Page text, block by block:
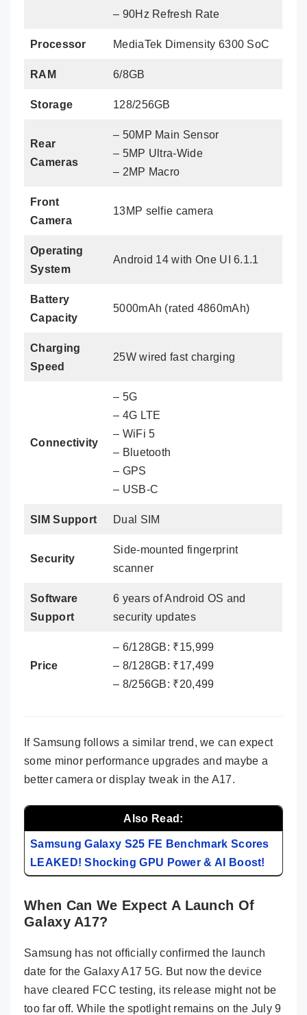
– 90Hz Refresh Rate
Processor MediaTek Dimensity 6300 SoC
RAM 6/8GB
Storage 128/256GB
Rear
Cameras
– 50MP Main Sensor
– 5MP Ultra-Wide
– 2MP Macro
Front
Camera
13MP selfie camera
Operating
System
Android 14 with One UI 6.1.1
Battery
Capacity
5000mAh (rated 4860mAh)
Charging
Speed
25W wired fast charging
Connectivity
– 5G
– 4G LTE
– WiFi 5
– Bluetooth
– GPS
– USB-C
SIM Support Dual SIM
Security
Side-mounted fingerprint
scanner
Software
Support
6 years of Android OS and
security updates
Price
– 6/128GB: ₹15,999
– 8/128GB: ₹17,499
– 8/256GB: ₹20,499
If Samsung follows a similar trend, we can expect
some minor performance upgrades and maybe a
better camera or display tweak in the A17.
Also Read:
Samsung Galaxy S25 FE Benchmark Scores
LEAKED! Shocking GPU Power & AI Boost!
When Can We Expect A Launch Of
Galaxy A17?
Samsung has not officially confirmed the launch
date for the Galaxy A17 5G. But now the device
have cleared FCC testing, its release might not be
too far off. While the spotlight remains on the July 9